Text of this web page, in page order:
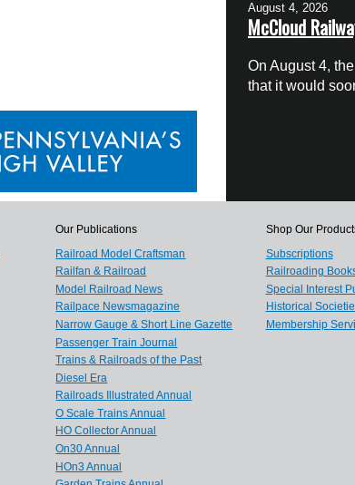
August 4, 2026
McCloud
On August 4,
that it would
Our Publications
Railroad Model Craftsman
Railfan & Railroad
Model Railroad News
Railpace Newsmagazine
Narrow Gauge & Short Line Gazette
Passenger Train Journal
Trains & Railroads of the Past
Diesel Era
Railroads Illustrated Annual
O Scale Trains Annual
HO Collector Annual
On30 Annual
HOn3 Annual
Shop Our
Subscriptions
Railroading
Special Interest
Historical
Membership